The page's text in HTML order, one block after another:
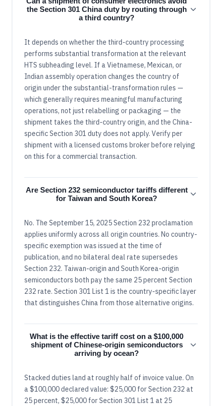
the Section 301 China duty by routing through
a third country?
It depends on whether the third-country processing
performs substantial transformation at the relevant
HTS subheading level. If a Vietnamese, Mexican, or
Indian assembly operation changes the country of
origin under the substantial-transformation rules —
which generally requires meaningful manufacturing
operations, not just relabelling or packaging — the
shipment takes the third-country origin, and the China-
specific Section 301 duty does not apply. Verify per
shipment with a licensed customs broker before relying
on this for a commercial transaction.
Are Section 232 semiconductor tariffs different
for Taiwan and South Korea?
No. The September 15, 2025 Section 232 proclamation
applies uniformly across all origin countries. No country-
specific exemption was issued at the time of
publication, and no bilateral deal rate supersedes
Section 232. Taiwan-origin and South Korea-origin
semiconductors both pay the same 25 percent Section
232 rate. Section 301 List 1 is the country-specific layer
that distinguishes China from those alternative origins.
What is the effective tariff cost on a $100,000
shipment of Chinese-origin semiconductors
arriving by ocean?
Stacked duties land at roughly half of invoice value. On
a $100,000 declared value: $25,000 for Section 232 at
25 percent, $25,000 for Section 301 List 1 at 25